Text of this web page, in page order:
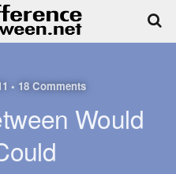
• 18 Comments
Would